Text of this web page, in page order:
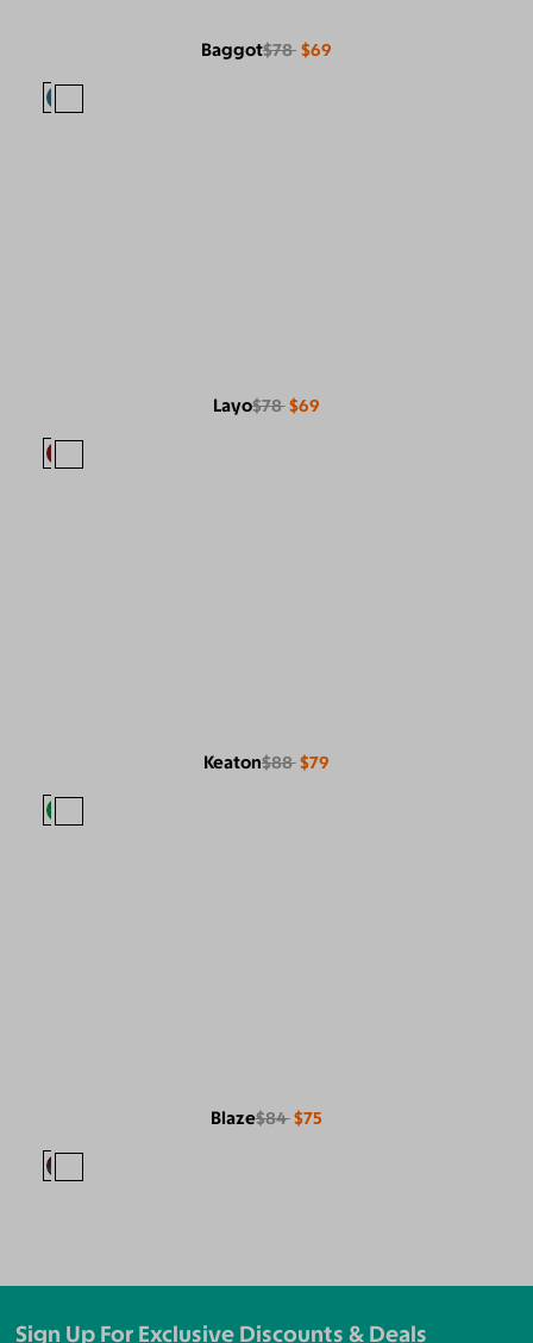
Baggot$78 $69
Layo$78 $69
Keaton$88 $79
Blaze$84 $75
Sign Up For Exclusive Discounts & Deals